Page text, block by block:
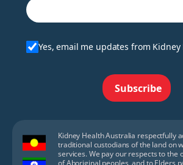
Yes, email me updates from
Subscribe
Kidney Health Australia respectfully
traditional custodians of the land on
services. We pay our respects to the
of Aboriginal peoples, and to Elders